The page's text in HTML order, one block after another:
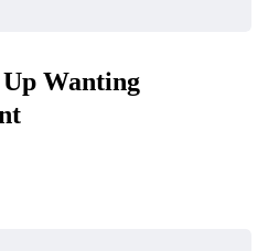
Wanting